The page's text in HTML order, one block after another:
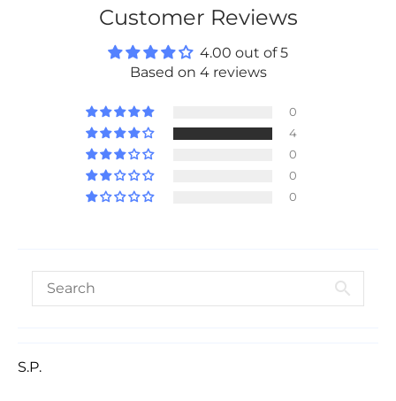
Customer Reviews
4.00 out of 5
Based on 4 reviews
0
4
0
0
0
S.P.